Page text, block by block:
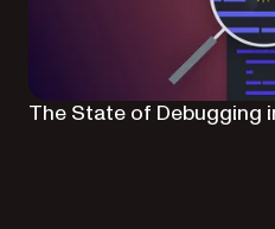
The State of Debugging